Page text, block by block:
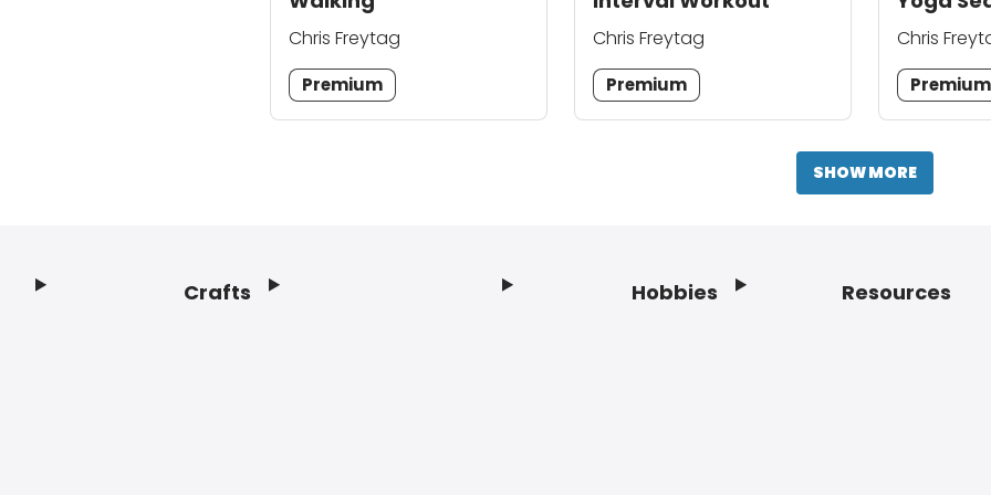
Chris Freytag
Premium
Chris Freytag
Premium
Chris
Premium
SHOW MORE
Crafts Hobbies Resources